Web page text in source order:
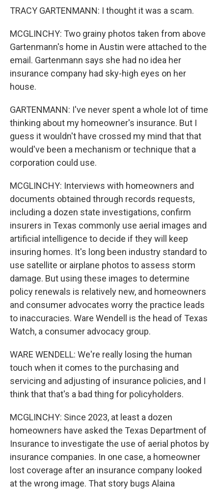
TRACY GARTENMANN: I thought it was a scam.
MCGLINCHY: Two grainy photos taken from above
Gartenmann's home in Austin were attached to the
email. Gartenmann says she had no idea her
insurance company had sky-high eyes on her
house.
GARTENMANN: I've never spent a whole lot of time
thinking about my homeowner's insurance. But I
guess it wouldn't have crossed my mind that that
would've been a mechanism or technique that a
corporation could use.
MCGLINCHY: Interviews with homeowners and
documents obtained through records requests,
including a dozen state investigations, confirm
insurers in Texas commonly use aerial images and
artificial intelligence to decide if they will keep
insuring homes. It's long been industry standard to
use satellite or airplane photos to assess storm
damage. But using these images to determine
policy renewals is relatively new, and homeowners
and consumer advocates worry the practice leads
to inaccuracies. Ware Wendell is the head of Texas
Watch, a consumer advocacy group.
WARE WENDELL: We're really losing the human
touch when it comes to the purchasing and
servicing and adjusting of insurance policies, and I
think that that's a bad thing for policyholders.
MCGLINCHY: Since 2023, at least a dozen
homeowners have asked the Texas Department of
Insurance to investigate the use of aerial photos by
insurance companies. In one case, a homeowner
lost coverage after an insurance company looked
at the wrong image. That story bugs Alaina